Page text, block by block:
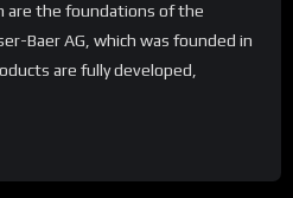
are the foundations of the
Baer AG, which was founded in
are fully developed,
are in use in transport,